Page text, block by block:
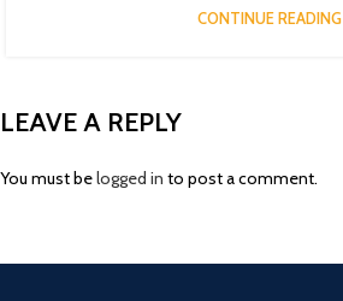
CONTINUE READING
LEAVE A REPLY
You must belogged in to post a comment.